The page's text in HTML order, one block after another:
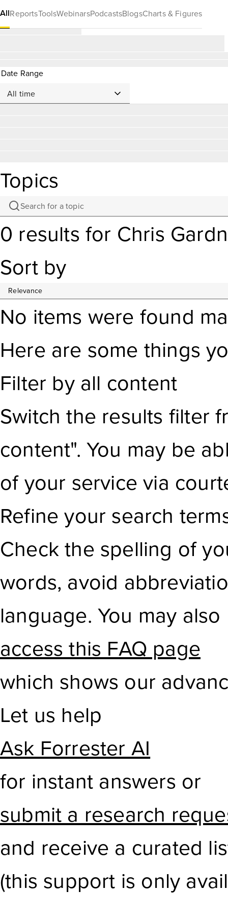
AllReportsToolsWebinarsPodcastsBlogsCharts & Figures
Date Range
Topics
0 results for Chris
Sort by
No items were found
Here are some things
Filter by all content
Switch the results filter
content". You may be
of your service via
Refine your search
Check the spelling of
words, avoid
language. You may also
access this FAQ page
which shows our
Let us help
Ask Forrester AI
for instant answers or
submit a research
and receive a curated
(this support is only